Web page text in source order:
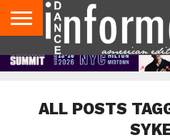
AUDITIONS
EVENTS
GIVEAWAYS!
TIPS &
ADVICE
DANCE
STUDIO
CONTACT
US
ADVERTISE
DIRECTORIES
AUS
MAGAZINE
UK
MAGAZINE
ALL POSTS